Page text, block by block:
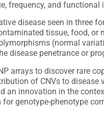
frequency, and
disease seen in three
tissue, food,
(normal
disease penetrance or
arrays to discover rare
of CNVs to
an innovation in the
genotype-phenotype